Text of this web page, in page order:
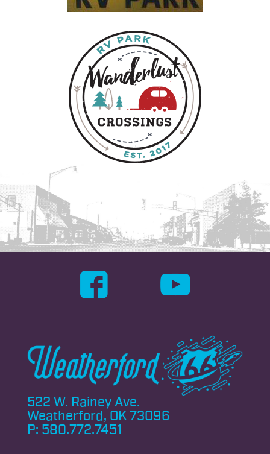
522 W. Rainey Ave.
Weatherford, OK 73096
P: 580.772.7451